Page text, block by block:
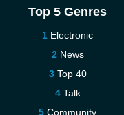
Top 5 Genres
Electronic
News
Top 40
Talk
Community